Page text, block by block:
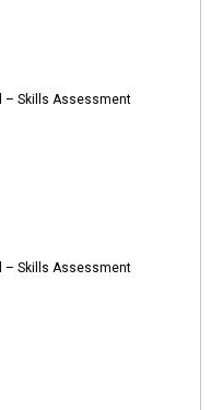
– Skills Assessment
– Skills Assessment